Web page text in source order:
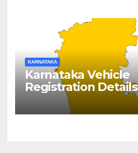
KARNATAKA
Karnataka Vehicle
Registration Details